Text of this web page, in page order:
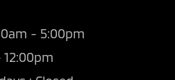
- 5:00pm